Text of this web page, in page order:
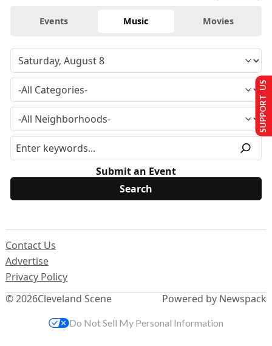
Events Music Movies
Submit an Event
© 2026Cleveland Scene
Contact Us
Advertise
Privacy Policy
Powered by Newspack
SUPPORT US
Do Not Sell My Personal Information